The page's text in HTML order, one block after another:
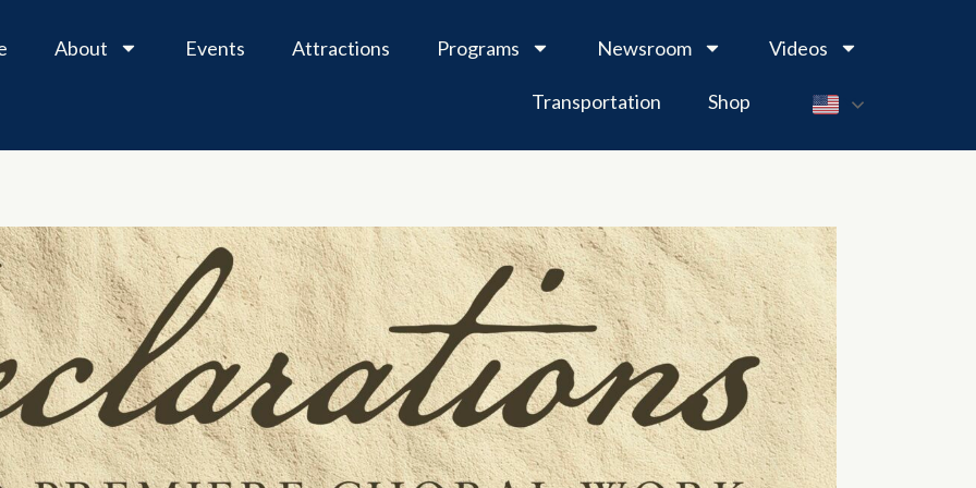
About Events Attractions Programs Newsroom Videos
Transportation Shop